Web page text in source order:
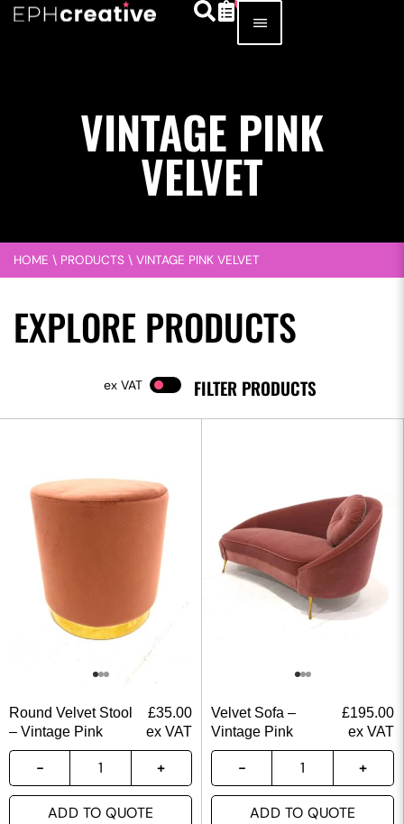
VINTAGE PINK
VELVET
HOME \ PRODUCTS \ VINTAGE PINK VELVET
EXPLORE PRODUCTS
FILTER PRODUCTS
VAT
Round Velvet Stool
– Vintage Pink
£35.00
ex VAT
ADD TO QUOTE
Velvet Sofa –
Vintage Pink
£195.00
ex VAT
ADD TO QUOTE